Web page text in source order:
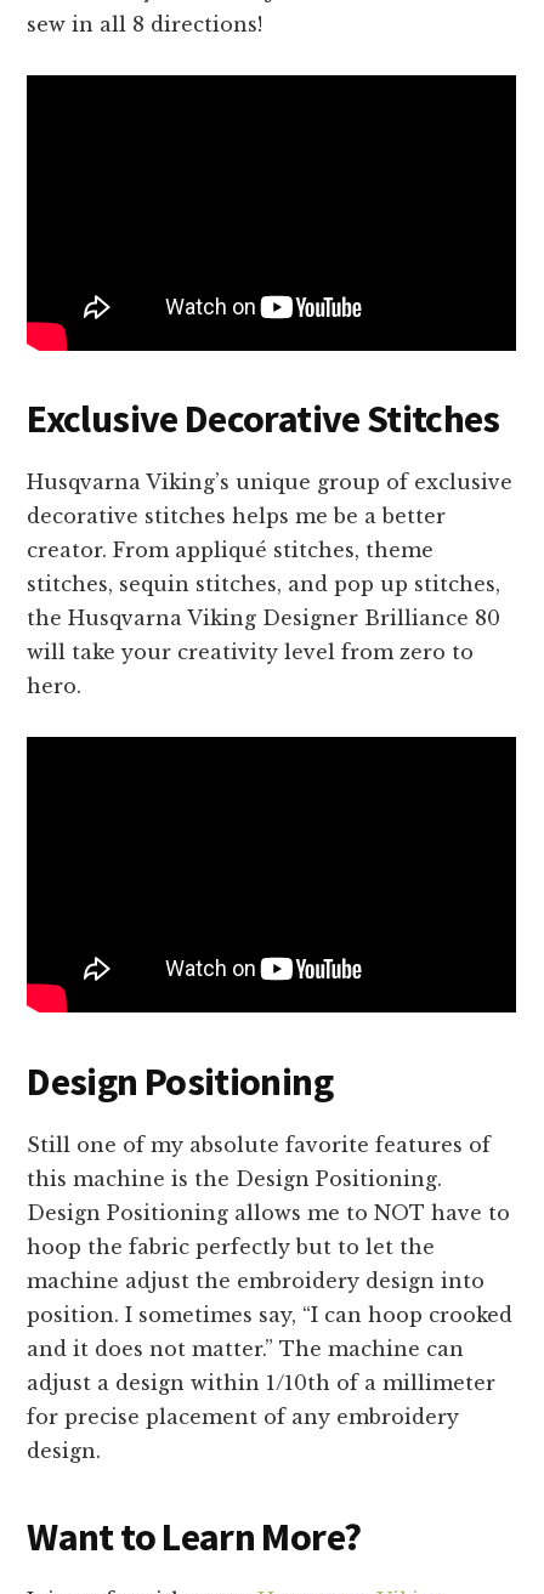
sew in all 8 directions!
Exclusive Decorative Stitches
Husqvarna Viking’s unique group of exclusive
decorative stitches helps me be a better
creator. From appliqué stitches, theme
stitches, sequin stitches, and pop up stitches,
the Husqvarna Viking Designer Brilliance 80
will take your creativity level from zero to
hero.
Design Positioning
Still one of my absolute favorite features of
this machine is the Design Positioning.
Design Positioning allows me to NOT have to
hoop the fabric perfectly but to let the
machine adjust the embroidery design into
position. I sometimes say, “I can hoop crooked
and it does not matter.” The machine can
adjust a design within 1/10th of a millimeter
for precise placement of any embroidery
design.
Want to Learn More?